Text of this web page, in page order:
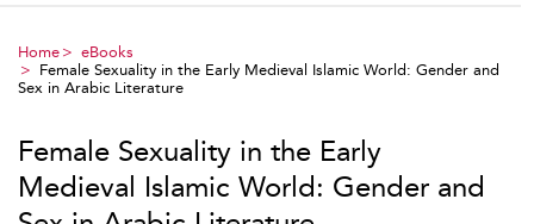
Home
eBooks
Female Sexuality in the Early Medieval Islamic World: Gender and
Sex in Arabic Literature
Female Sexuality in the Early
Medieval Islamic World: Gender and